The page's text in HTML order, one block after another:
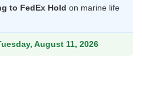
to FedEx Hold on marine life
August 11, 2026